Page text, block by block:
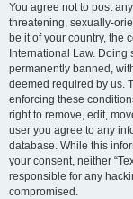
You agree not to post
threatening, sexually-
be it of your country, the
International Law.
permanently banned,
deemed required by us.
enforcing these
right to remove, edit,
user you agree to any
database. While this
your consent, neither
responsible for any
compromised.